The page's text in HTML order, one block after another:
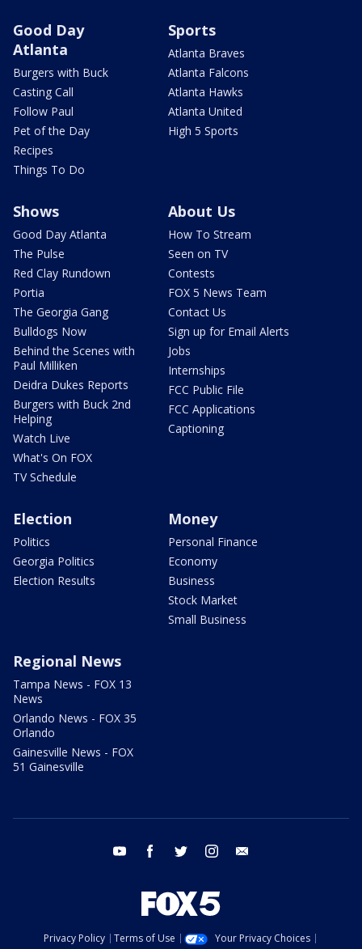
Good Day
Atlanta
Burgers with Buck
Casting Call
Follow Paul
Pet of the Day
Recipes
Things To Do
Sports
Atlanta Braves
Atlanta Falcons
Atlanta Hawks
Atlanta United
High 5 Sports
Shows
Good Day Atlanta
The Pulse
Red Clay Rundown
Portia
The Georgia Gang
Bulldogs Now
Behind the Scenes with
Paul Milliken
Deidra Dukes Reports
Burgers with Buck 2nd
Helping
Watch Live
What's On FOX
TV Schedule
About Us
How To Stream
Seen on TV
Contests
FOX 5 News Team
Contact Us
Sign up for Email Alerts
Jobs
Internships
FCC Public File
FCC Applications
Captioning
Election
Politics
Georgia Politics
Election Results
Money
Personal Finance
Economy
Business
Stock Market
Small Business
Regional News
Tampa News - FOX 13
News
Orlando News - FOX 35
Orlando
Gainesville News - FOX
51 Gainesville
youtube facebook twitter instagram
Privacy Policy Terms of Use
Your Privacy Choices